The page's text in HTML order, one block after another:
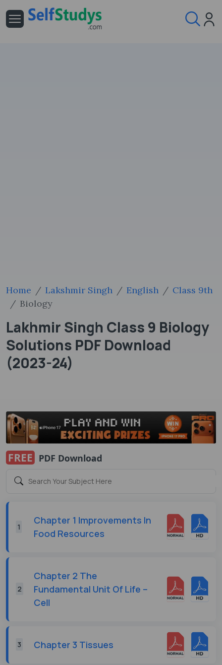
Home Lakshmir Singh English
Class 9th
Biology
Lakhmir Singh Class 9 Biology
Solutions PDF Download
(2023-24)
FREE PDF Download
1
Chapter 1 Improvements In
Food Resources
2
Chapter 2 The
Fundamental Unit Of Life –
Cell
3 Chapter 3 Tissues